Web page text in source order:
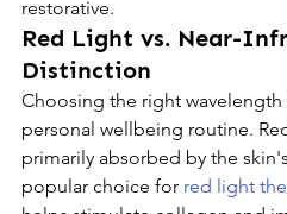
restorative.
Red Light vs. Near-
Distinction
Choosing the right wavelength
personal wellbeing routine.
primarily absorbed by the
popular choice for red light